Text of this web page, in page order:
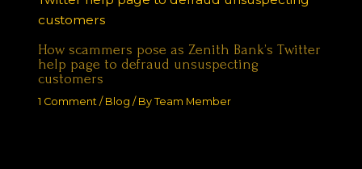
How scammers pose as Zenith Bank’s Twitter
help page to defraud unsuspecting
customers
1 Comment / Blog / ByTeam Member